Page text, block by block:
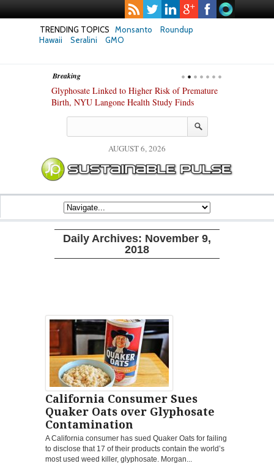
TRENDING TOPICS Monsanto
Roundup
Hawaii
Seralini GMO
Breaking
Glyphosate Linked to Higher Risk of Premature
Birth, NYU Langone Health Study Finds
AUGUST 6, 2026
Daily Archives: November 9,
2018
California Consumer Sues
Quaker Oats over Glyphosate
Contamination
A California consumer has sued Quaker Oats for failing
to disclose that 17 of their products contain the world’s
most used weed killer, glyphosate. Morgan...